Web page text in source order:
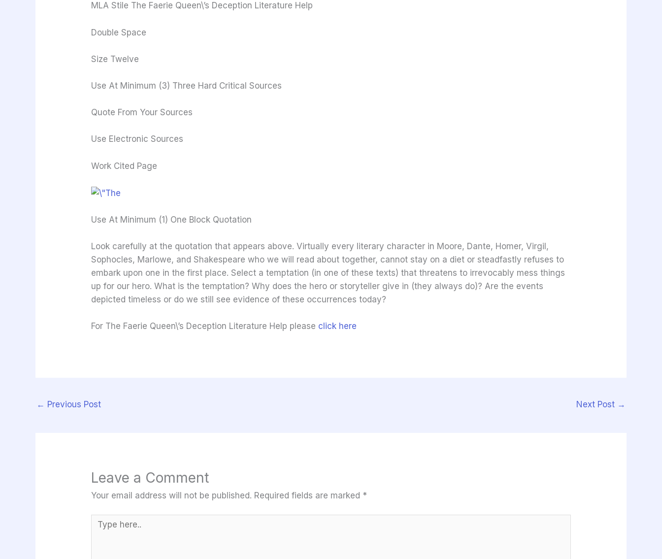
MLA Stile The Faerie Queen\’s Deception Literature Help
Double Space
Size Twelve
Use At Minimum (3) Three Hard Critical Sources
Quote From Your Sources
Use Electronic Sources
Work Cited Page
Use At Minimum (1) One Block Quotation
Look carefully at the quotation that appears above. Virtually every literary character in Moore, Dante, Homer, Virgil,
Sophocles, Marlowe, and Shakespeare who we will read about together, cannot stay on a diet or steadfastly refuses to
embark upon one in the first place. Select a temptation (in one of these texts) that threatens to irrevocably mess things
up for our hero. What is the temptation? Why does the hero or storyteller give in (they always do)? Are the events
depicted timeless or do we still see evidence of these occurrences today?
For The Faerie Queen\’s Deception Literature Help please click here
← Previous Post Next Post →
Leave a Comment
Your email address will not be published. Required fields are marked *
Type